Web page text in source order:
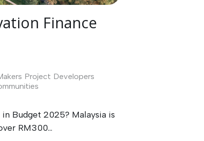
Finance
Project Developers
Budget 2025? Malaysia is
RM300...